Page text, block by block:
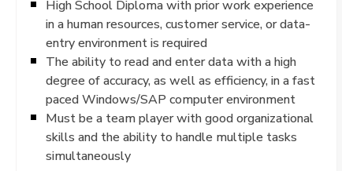
High School Diploma with prior work experience
in a human resources, customer service, or data-
entry environment is required
The ability to read and enter data with a high
degree of accuracy, as well as efficiency, in a fast
paced Windows/SAP computer environment
Must be a team player with good organizational
skills and the ability to handle multiple tasks
simultaneously